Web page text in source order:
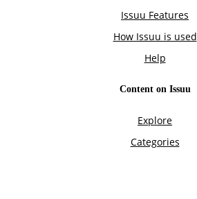
Issuu Features
How Issuu is used
Help
Content on Issuu
Explore
Categories